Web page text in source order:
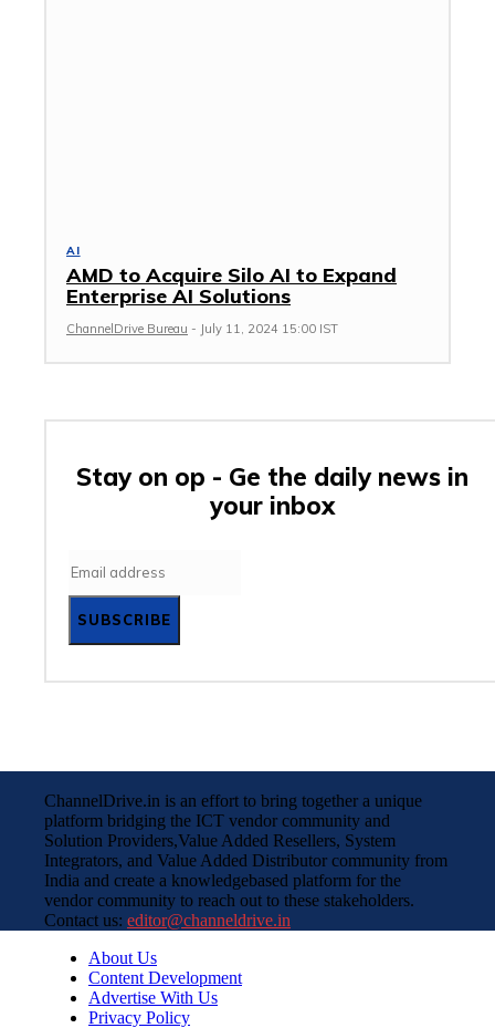
AI
AMD to Acquire Silo AI to Expand
Enterprise AI Solutions
ChannelDrive Bureau - July 11, 2024 15:00 IST
Stay on op - Ge the daily news in
your inbox
SUBSCRIBE
ChannelDrive.in is an effort to bring together a unique
platform bridging the ICT vendor community and
Solution Providers,Value Added Resellers, System
Integrators, and Value Added Distributor community from
India and create a knowledgebased platform for the
vendor community to reach out to these stakeholders.
Contact us: editor@channeldrive.in
About Us
Content Development
Advertise With Us
Privacy Policy